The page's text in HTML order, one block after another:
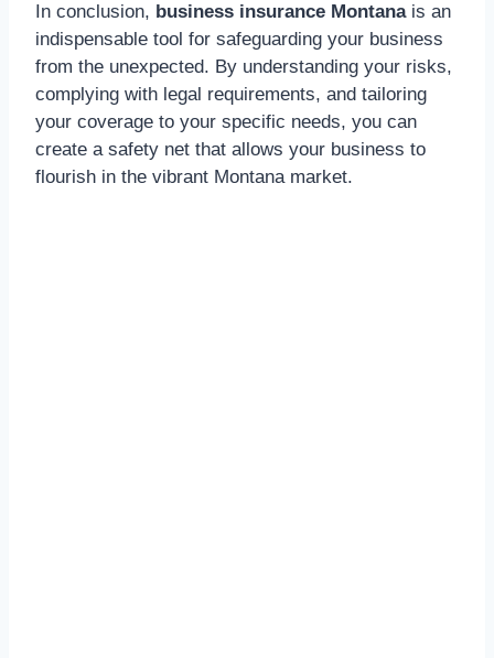
In conclusion, business insurance Montanais an
indispensable tool for safeguarding your business
from the unexpected. By understanding your risks,
complying with legal requirements, and tailoring
your coverage to your specific needs, you can
create a safety net that allows your business to
flourish in the vibrant Montana market.